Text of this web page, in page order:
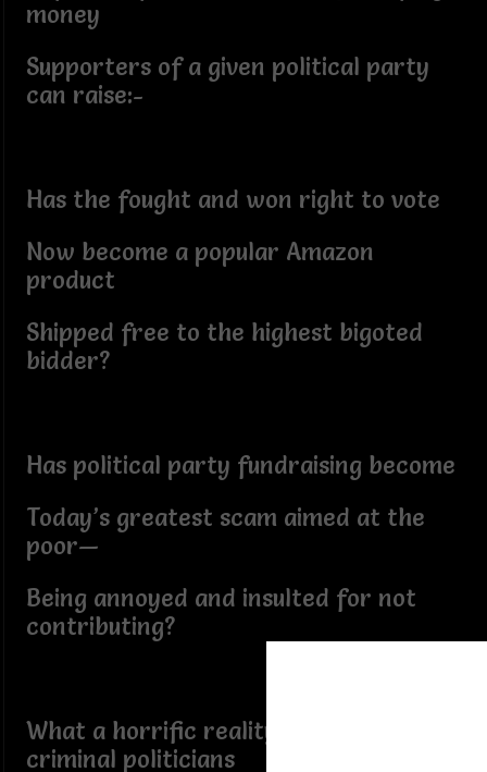
money
Supporters of a given political party
can raise:-
Has the fought and won right to vote
Now become a popular Amazon
product
Shipped free to the highest bigoted
bidder?
Has political party fundraising become
Today’s greatest scam aimed at the
poor—
Being annoyed and insulted for not
contributing?
What a horrific reality it is, that
criminal politicians